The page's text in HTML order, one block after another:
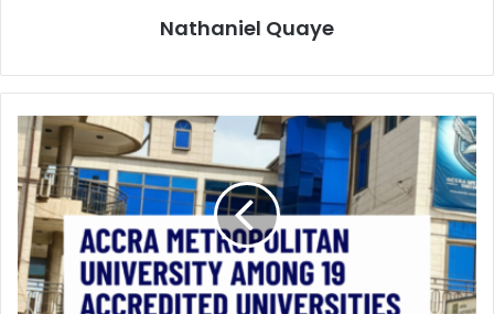
Nathaniel Quaye